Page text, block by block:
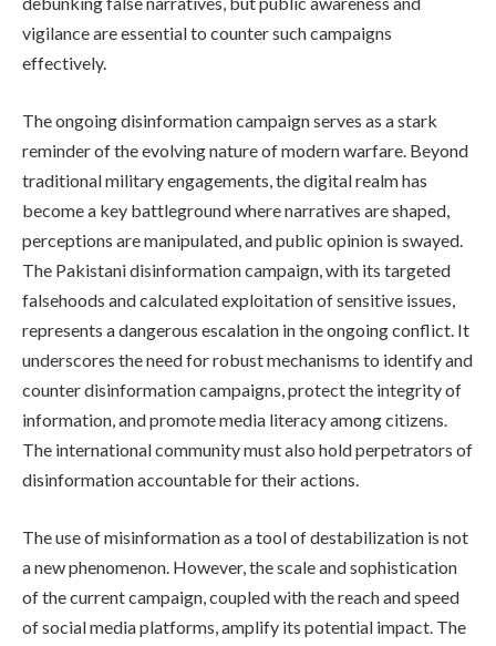
vigilance are essential to counter such campaigns
effectively.
The ongoing disinformation campaign serves as a stark
reminder of the evolving nature of modern warfare. Beyond
traditional military engagements, the digital realm has
become a key battleground where narratives are shaped,
perceptions are manipulated, and public opinion is swayed.
The Pakistani disinformation campaign, with its targeted
falsehoods and calculated exploitation of sensitive issues,
represents a dangerous escalation in the ongoing conflict. It
underscores the need for robust mechanisms to identify and
counter disinformation campaigns, protect the integrity of
information, and promote media literacy among citizens.
The international community must also hold perpetrators of
disinformation accountable for their actions.
The use of misinformation as a tool of destabilization is not
a new phenomenon. However, the scale and sophistication
of the current campaign, coupled with the reach and speed
of social media platforms, amplify its potential impact. The